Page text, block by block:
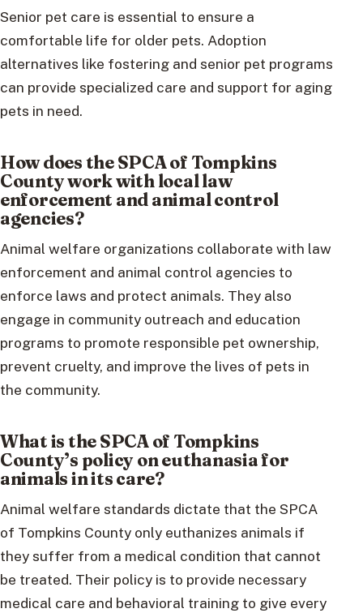
Senior pet care is essential to ensure a
comfortable life for older pets. Adoption
alternatives like fostering and senior pet programs
can provide specialized care and support for aging
pets in need.
How does the SPCA of Tompkins
County work with local law
enforcement and animal control
agencies?
Animal welfare organizations collaborate with law
enforcement and animal control agencies to
enforce laws and protect animals. They also
engage in community outreach and education
programs to promote responsible pet ownership,
prevent cruelty, and improve the lives of pets in
the community.
What is the SPCA of Tompkins
County’s policy on euthanasia for
animals in its care?
Animal welfare standards dictate that the SPCA
of Tompkins County only euthanizes animals if
they suffer from a medical condition that cannot
be treated. Their policy is to provide necessary
medical care and behavioral training to give every